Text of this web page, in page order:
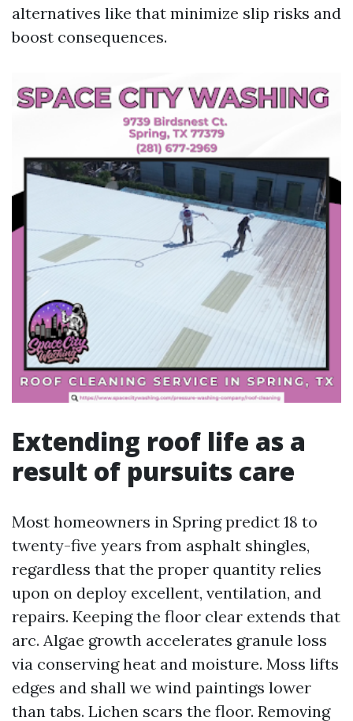
alternatives like that minimize slip risks and
boost consequences.
Extending roof life as a
result of pursuits care
Most homeowners in Spring predict 18 to
twenty-five years from asphalt shingles,
regardless that the proper quantity relies
upon on deploy excellent, ventilation, and
repairs. Keeping the floor clear extends that
arc. Algae growth accelerates granule loss
via conserving heat and moisture. Moss lifts
edges and shall we wind paintings lower
than tabs. Lichen scars the floor. Removing